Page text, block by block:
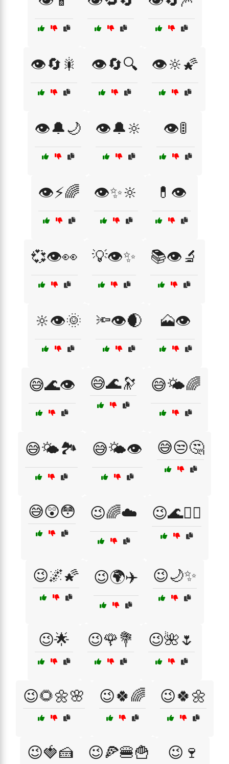
👁️🔄🎇 👁️🔄🔍 👁️🔆🌠
👁️🔔🌙 👁️🔔🔆 👁️🚦
👁️⚡🌈 👁️✨🔆 💊👁️
💞👁️👀 💡👁️✨ 📚👁️🔬
🔆👁️🌞 🔦👁️🌒 🗻👁️
😅🌊👁️ 😅🌊🔭 😅🌤️🌈
😅🌤️🏞️ 😅🌤️👁️ 😅😒🤔
😅😲😳 😉🌈☁️ 😉🌊🏄‍♂️
😉🌌🌠 😉🌍✈️ 😉🌙✨
😉🌟 😉🌹💐 😉🌺🌷
😉🌻🌼🌸 😉🍀🌈 😉🍀🌼
😉🍓🍰 😉🍕🍔🍟 😉🍷